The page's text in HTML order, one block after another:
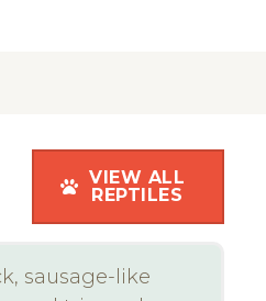
VIEW ALL
REPTILES
sausage-like